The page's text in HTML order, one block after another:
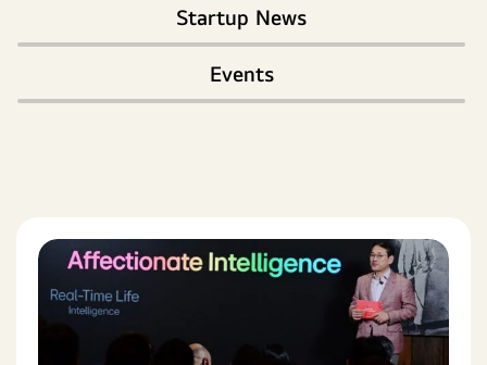
Startup News
Events